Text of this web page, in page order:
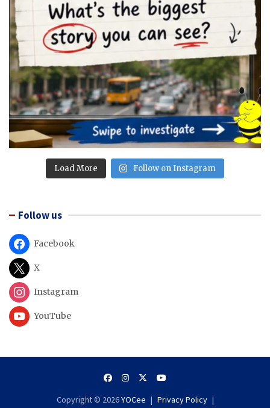
Load More Follow on Instagram
Follow us
Facebook
X
Instagram
YouTube
Copyright © 2026YOCee Privacy Policy